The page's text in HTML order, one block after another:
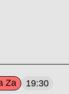
Za 19:30